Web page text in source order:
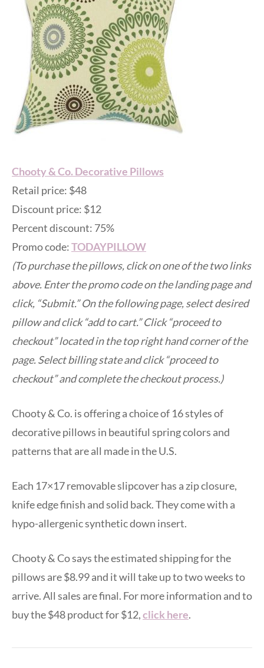
Chooty & Co. Decorative Pillows
Retail price: $48
Discount price: $12
Percent discount: 75%
Promo code:TODAYPILLOW
(To purchase the pillows, click on one of the two links
above. Enter the promo code on the landing page and
click, “Submit.” On the following page, select desired
pillow and click “add to cart.” Click “proceed to
checkout” located in the top right hand corner of the
page. Select billing state and click “proceed to
checkout” and complete the checkout process.)
Chooty & Co. is offering a choice of 16 styles of
decorative pillows in beautiful spring colors and
patterns that are all made in the U.S.
Each 17×17 removable slipcover has a zip closure,
knife edge finish and solid back. They come with a
hypo-allergenic synthetic down insert.
Chooty & Co says the estimated shipping for the
pillows are $8.99 and it will take up to two weeks to
arrive. All sales are final. For more information and to
buy the $48 product for $12,click here.